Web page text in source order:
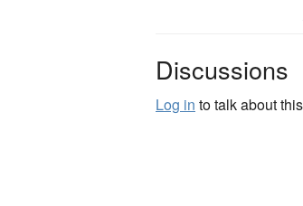
Discussions
Log in to talk about